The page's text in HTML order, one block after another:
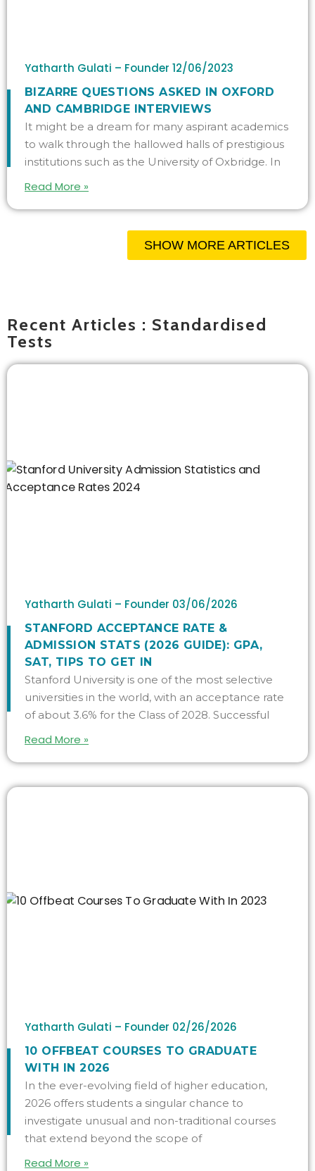
Yatharth Gulati – Founder 12/06/2023
BIZARRE QUESTIONS ASKED IN OXFORD
AND CAMBRIDGE INTERVIEWS
It might be a dream for many aspirant academics
to walk through the hallowed halls of prestigious
institutions such as the University of Oxbridge. In
Read More »
SHOW MORE ARTICLES
Recent Articles : Standardised
Tests
Yatharth Gulati – Founder 03/06/2026
STANFORD ACCEPTANCE RATE &
ADMISSION STATS (2026 GUIDE): GPA,
SAT, TIPS TO GET IN
Stanford University is one of the most selective
universities in the world, with an acceptance rate
of about 3.6% for the Class of 2028. Successful
Read More »
Yatharth Gulati – Founder 02/26/2026
10 OFFBEAT COURSES TO GRADUATE
WITH IN 2026
In the ever-evolving field of higher education,
2026 offers students a singular chance to
investigate unusual and non-traditional courses
that extend beyond the scope of
Read More »